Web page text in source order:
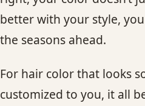
better with your style,
the seasons ahead.
For hair color that looks
customized to you, it all